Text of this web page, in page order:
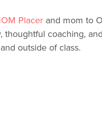
Placerand mom to
coaching,
outside of class.